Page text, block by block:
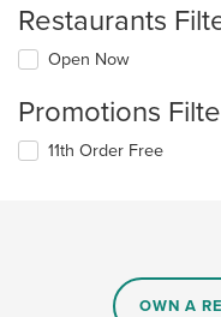
Restaurants
Open Now
Promotions
11th Order Free
OWN A